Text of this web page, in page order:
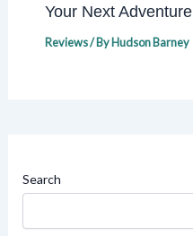
Your Next Adventure
Reviews/ ByHudson Barney
Search